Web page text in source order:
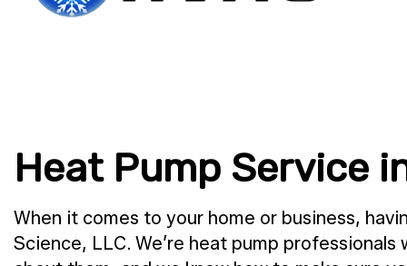
Heat Pump Service
When it comes to your home or business,
Science, LLC. We’re heat pump